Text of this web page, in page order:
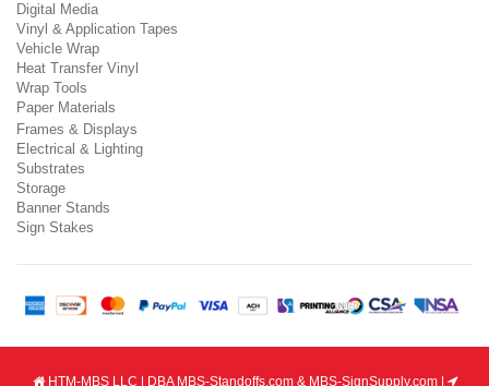
Digital Media
Vinyl & Application Tapes
Vehicle Wrap
Heat Transfer Vinyl
Wrap Tools
Paper Materials
Frames & Displays
Electrical & Lighting
Substrates
Storage
Banner Stands
Sign Stakes
HTM-MBS LLC | DBA MBS-Standoffs.com & MBS-SignSupply.com |